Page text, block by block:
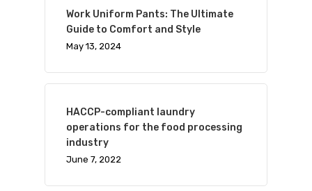
Work Uniform Pants: The Ultimate
Guide to Comfort and Style
May 13, 2024
HACCP-compliant laundry
operations for the food processing
industry
June 7, 2022